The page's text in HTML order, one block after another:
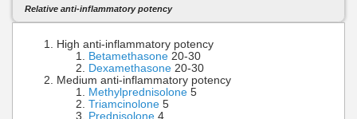
Relative anti-inflammatory potency
High anti-inflammatory potency
Betamethasone 20-30
Dexamethasone 20-30
Medium anti-inflammatory potency
Methylprednisolone 5
Triamcinolone 5
Prednisolone 4